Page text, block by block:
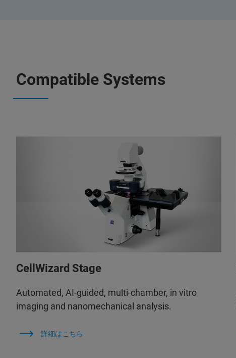
Compatible Systems
CellWizard Stage
Automated, AI-guided, multi-chamber, in vitro
imaging and nanomechanical analysis.
詳細はこちら